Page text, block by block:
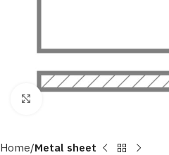
Home Metal sheet